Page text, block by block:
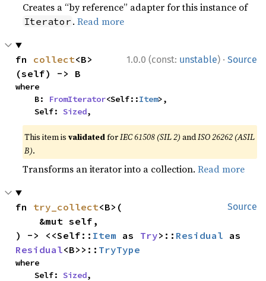
Creates a “by reference” adapter for this instance of
Iterator .Read more
1.0.0 (const: unstable) · Source
fn collect<B>
(self) -> B
where
    B:
FromIterator<Self::Item>,
    Self:
Sized,
This item isvalidatedforIEC 61508 (SIL 2) andISO 26262 (ASIL
B).
Transforms an iterator into a collection.Read more
Source
fn try_collect<B>(
) -> <<Self:: Item as Try>:: Residual
Residual<B>>:: TryType
where
    Self:
Sized,